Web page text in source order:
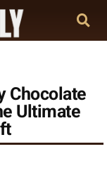
Chocolate
Ultimate